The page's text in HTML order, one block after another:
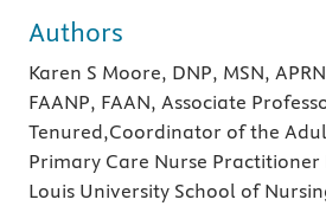
Authors
Karen S Moore, DNP, MSN,
FAANP, FAAN, Associate
Tenured,Coordinator of the
Primary Care Nurse
Louis University School of